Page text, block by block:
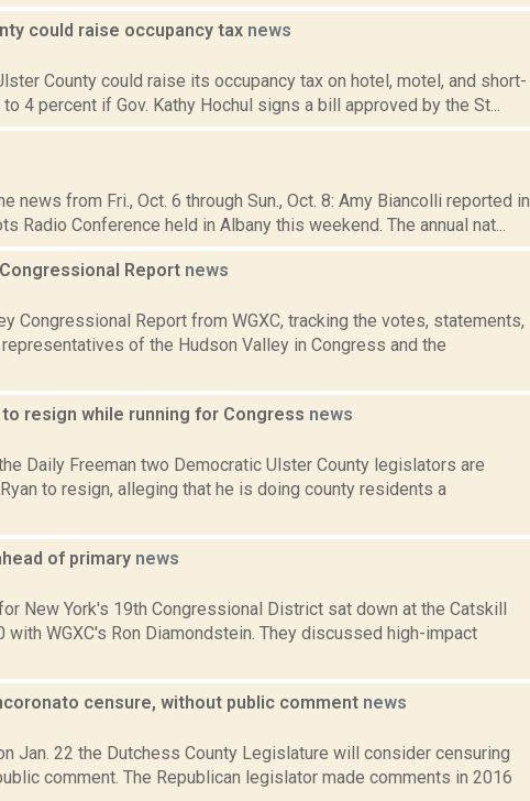
could raise occupancy tax news
County could raise its occupancy tax on hotel, motel, and short-
4 percent if Gov. Kathy Hochul signs a bill approved by the St...
news from Fri., Oct. 6 through Sun., Oct. 8: Amy Biancolli reported in
Radio Conference held in Albany this weekend. The annual nat...
Report news
Congressional Report from WGXC, tracking the votes, statements,
of the Hudson Valley in Congress and the
resign while running for Congress news
Daily Freeman two Democratic Ulster County legislators are
to resign, alleging that he is doing county residents a
of primary news
New York's 19th Congressional District sat down at the Catskill
with WGXC's Ron Diamondstein. They discussed high-impact
censure, without public comment news
Jan. 22 the Dutchess County Legislature will consider censuring
comment. The Republican legislator made comments in 2016